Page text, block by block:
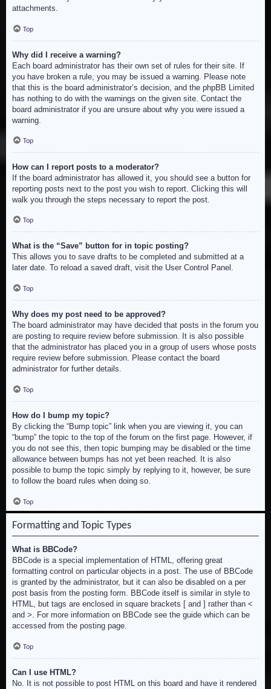
attachments.
Top
Why did I receive a warning?
Each board administrator has their own set of rules for their site. If
you have broken a rule, you may be issued a warning. Please note
that this is the board administrator’s decision, and the phpBB Limited
has nothing to do with the warnings on the given site. Contact the
board administrator if you are unsure about why you were issued a
warning.
Top
How can I report posts to a moderator?
If the board administrator has allowed it, you should see a button for
reporting posts next to the post you wish to report. Clicking this will
walk you through the steps necessary to report the post.
Top
What is the “Save” button for in topic posting?
This allows you to save drafts to be completed and submitted at a
later date. To reload a saved draft, visit the User Control Panel.
Top
Why does my post need to be approved?
The board administrator may have decided that posts in the forum you
are posting to require review before submission. It is also possible
that the administrator has placed you in a group of users whose posts
require review before submission. Please contact the board
administrator for further details.
Top
How do I bump my topic?
By clicking the “Bump topic” link when you are viewing it, you can
“bump” the topic to the top of the forum on the first page. However, if
you do not see this, then topic bumping may be disabled or the time
allowance between bumps has not yet been reached. It is also
possible to bump the topic simply by replying to it, however, be sure
to follow the board rules when doing so.
Top
Formatting and Topic Types
What is BBCode?
BBCode is a special implementation of HTML, offering great
formatting control on particular objects in a post. The use of BBCode
is granted by the administrator, but it can also be disabled on a per
post basis from the posting form. BBCode itself is similar in style to
HTML, but tags are enclosed in square brackets [ and ] rather than <
and >. For more information on BBCode see the guide which can be
accessed from the posting page.
Top
Can I use HTML?
No. It is not possible to post HTML on this board and have it rendered